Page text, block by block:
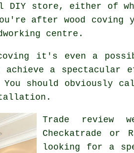
DIY store, either of
after wood coving
centre.
coving it's even a
achieve a
You should obviously
Trade review
Checkatrade or
looking for a